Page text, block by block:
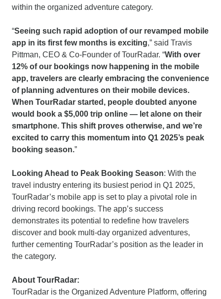
within the organized adventure category.
“Seeing such rapid adoption of our revamped mobile
app in its first few months is exciting,” said Travis
Pittman, CEO & Co-Founder of TourRadar. “With over
12% of our bookings now happening in the mobile
app, travelers are clearly embracing the convenience
of planning adventures on their mobile devices.
When TourRadar started, people doubted anyone
would book a $5,000 trip online — let alone on their
smartphone. This shift proves otherwise, and we’re
excited to carry this momentum into Q1 2025’s peak
booking season.”
Looking Ahead to Peak Booking Season: With the
travel industry entering its busiest period in Q1 2025,
TourRadar’s mobile app is set to play a pivotal role in
driving record bookings. The app’s success
demonstrates its potential to redefine how travelers
discover and book multi-day organized adventures,
further cementing TourRadar’s position as the leader in
the category.
About TourRadar:
TourRadar is the Organized Adventure Platform, offering